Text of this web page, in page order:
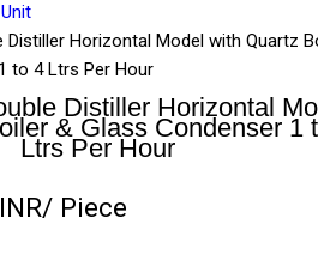
Distiller Horizontal Model with Quartz
to 4 Ltrs Per Hour
Distiller Horizontal
& Glass Condenser 1
Ltrs Per Hour
/ Piece